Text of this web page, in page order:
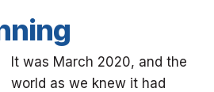
It was March 2020, and the
world as we knew it had